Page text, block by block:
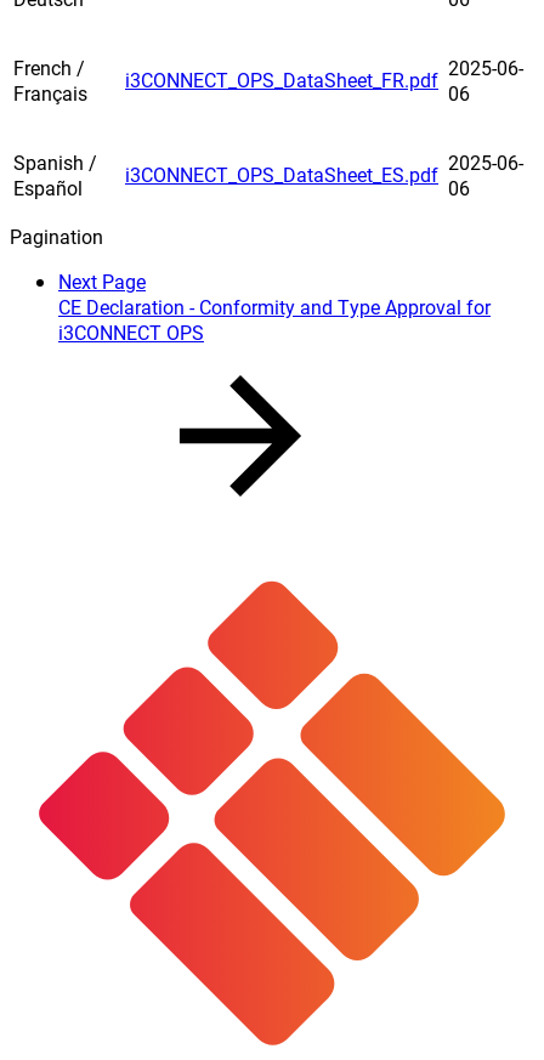
French /
Français
i3CONNECT_OPS_DataSheet_FR.pdf 2025-06-
06
Spanish /
Español
i3CONNECT_OPS_DataSheet_ES.pdf 2025-06-
06
Pagination
Next Page
CE Declaration - Conformity and Type Approval for
i3CONNECT OPS